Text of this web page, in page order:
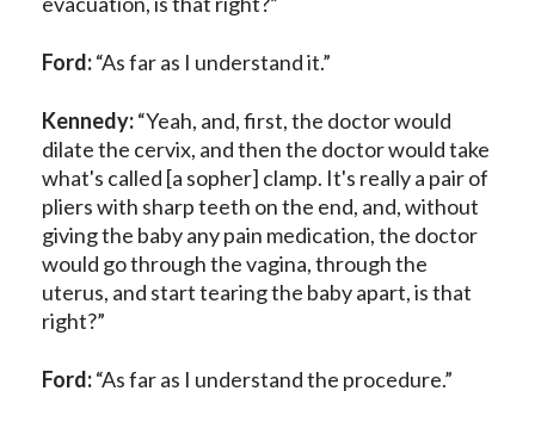
Ford:“As far as I understand it.”
Kennedy:“Yeah, and, first, the doctor would
dilate the cervix, and then the doctor would take
what's called [a sopher] clamp. It's really a pair of
pliers with sharp teeth on the end, and, without
giving the baby any pain medication, the doctor
would go through the vagina, through the
uterus, and start tearing the baby apart, is that
right?”
Ford:“As far as I understand the procedure.”